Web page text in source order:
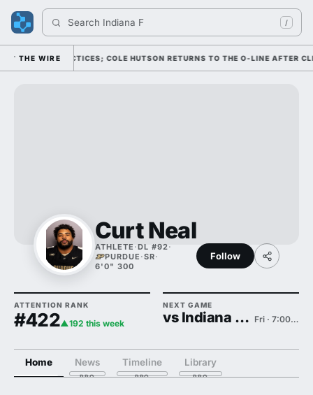
Search Indiana Foo /
THE WIRE
CAMP PRACTICES; COLE HUTSON RETURNS TO THE O-LINE AFTER
Curt Neal
ATHLETE·DL #92·
PURDUE ·SR·
6'0" 300
Follow
ATTENTION RANK
#422▲192 this week
NEXT GAME
vs Indiana State Fri · 7:00 PM
Home News Timeline Library